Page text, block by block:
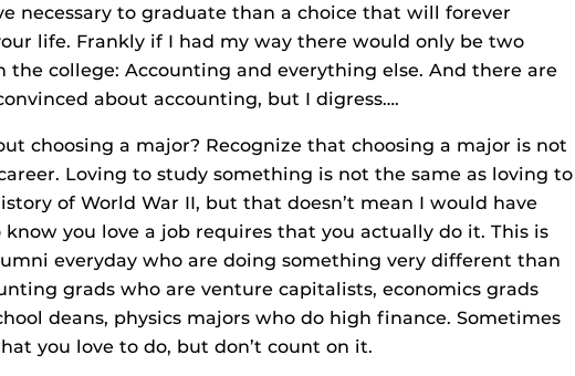
necessary to graduate than a choice that will forever
life. Frankly if I had my way there would only be two
the college: Accounting and everything else. And there are
about accounting, but I digress….
choosing a major? Recognize that choosing a major is not
Loving to study something is not the same as loving to
of World War II, but that doesn’t mean I would have
you love a job requires that you actually do it. This is
everyday who are doing something very different than
grads who are venture capitalists, economics grads
deans, physics majors who do high finance. Sometimes
you love to do, but don’t count on it.